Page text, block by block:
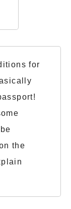
for
the